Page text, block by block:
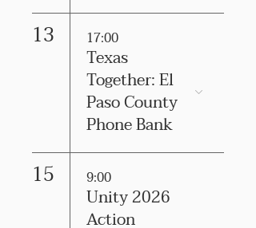
13 17:00
Texas
Together: El
Paso County
Phone Bank
15 9:00
Unity 2026
Action